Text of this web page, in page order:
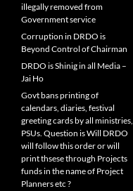
illegally removed from
Government service
Corruption in DRDO is
Beyond Control of Chairman
DRDO is Shinig in all Media –
Jai Ho
Govt bans printing of
calendars, diaries, festival
greeting cards by all ministries,
PSUs. Question is Will DRDO
will follow this order or will
print thsese through Projects
funds in the name of Project
Planners etc ?